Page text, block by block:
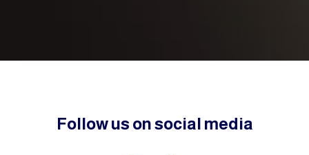
Follow us on social media